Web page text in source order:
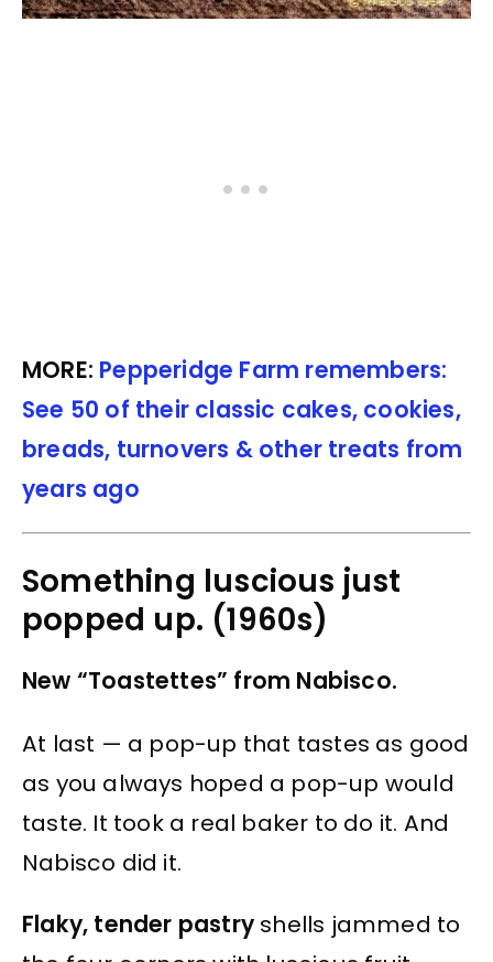
MORE: Pepperidge Farm remembers:
See 50 of their classic cakes, cookies,
breads, turnovers & other treats from
years ago
Something luscious just
popped up. (1960s)
New “Toastettes” from Nabisco.
At last — a pop-up that tastes as good
as you always hoped a pop-up would
taste. It took a real baker to do it. And
Nabisco did it.
Flaky, tender pastry shells jammed to